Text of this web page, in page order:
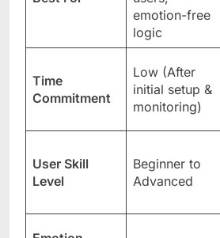
emotion-free
logic
Time
Commitment
Low (After
initial setup &
monitoring)
User Skill
Level
Beginner to
Advanced